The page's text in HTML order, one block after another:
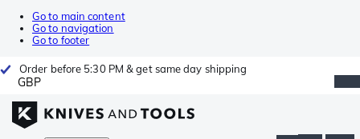
Go to main content
Go to navigation
Go to footer
Order before 5:30 PM & get same day shipping
GBP